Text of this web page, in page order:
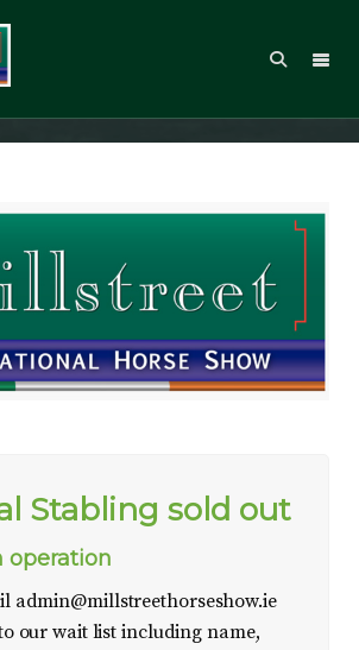
Show CSI2*
Stabling sold out
operation
admin@millstreethorseshow.ie
our wait list including name,